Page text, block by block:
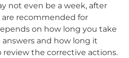
not even be a week, after
recommended for
on how long you take
and how long it
the corrective actions.